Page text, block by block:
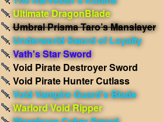
Ultimate DragonBlade
Umbral Prisma Taro’s Manslayer
Underworld Sword of Loyalty
Vath's Star Sword
Void Pirate Destroyer Sword
Void Pirate Hunter Cutlass
Void Vampire Guard's Blade
Warlord Void Ripper